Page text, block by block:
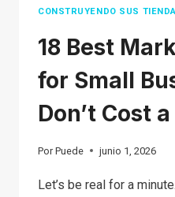
CONSTRUYENDO SUS
18 Best
for Small
Don’t Cost
Por Puede junio 1, 2026
Let’s be real for a